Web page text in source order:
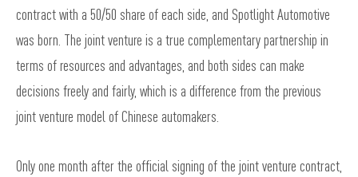
contract with a 50/50 share of each side, and Spotlight Automotive
was born. The joint venture is a true complementary partnership in
terms of resources and advantages, and both sides can make
decisions freely and fairly, which is a difference from the previous
joint venture model of Chinese automakers.
Only one month after the official signing of the joint venture contract,